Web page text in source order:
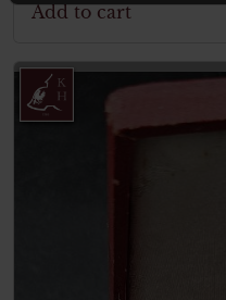
Add to cart